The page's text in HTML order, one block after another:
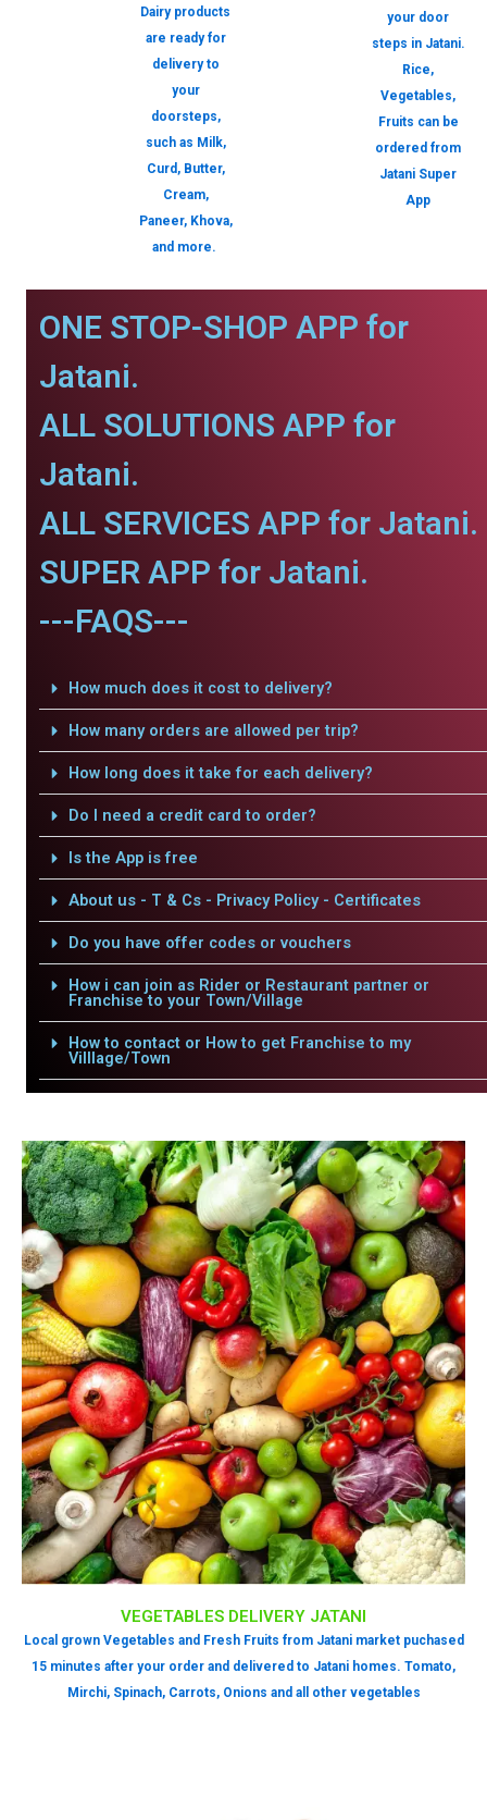
Dairy products
are ready for
delivery to
your
doorsteps,
such as Milk,
Curd, Butter,
Cream,
Paneer, Khova,
and more.
your door
steps in Jatani.
Rice,
Vegetables,
Fruits can be
ordered from
Jatani Super
App
ONE STOP-SHOP APP for
Jatani.
ALL SOLUTIONS APP for
Jatani.
ALL SERVICES APP for Jatani.
SUPER APP for Jatani.
---FAQS---
How much does it cost to delivery?
How many orders are allowed per trip?
How long does it take for each delivery?
Do I need a credit card to order?
Is the App is free
About us - T & Cs - Privacy Policy - Certificates
Do you have offer codes or vouchers
How i can join as Rider or Restaurant partner or
Franchise to your Town/Village
How to contact or How to get Franchise to my
Villlage/Town
VEGETABLES DELIVERY JATANI
Local grown Vegetables and Fresh Fruits from Jatani market puchased
15 minutes after your order and delivered to Jatani homes. Tomato,
Mirchi, Spinach, Carrots, Onions and all other vegetables